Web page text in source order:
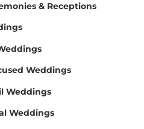
& Receptions
Weddings
Weddings
Weddings